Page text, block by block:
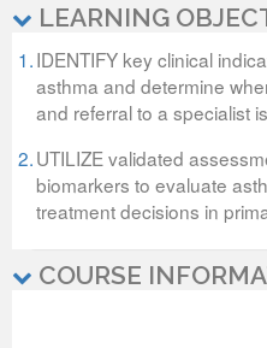
LEARNING
1.IDENTIFY key clinical
asthma and determine
and referral to a specialist
2.UTILIZE validated
biomarkers to evaluate
treatment decisions in
COURSE